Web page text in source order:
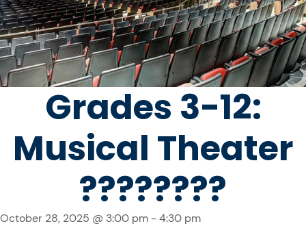
Grades 3-12:
Musical Theater
????????
October 28, 2025 @ 3:00 pm -4:30 pm